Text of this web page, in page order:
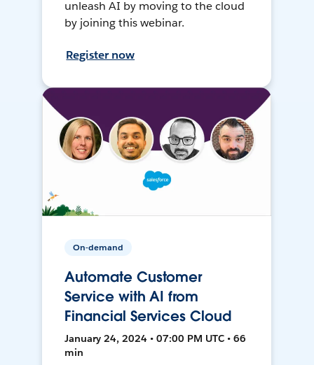
unleash AI by moving to the cloud
by joining this webinar.
Register now
On-demand
Automate Customer
Service with AI from
Financial Services Cloud
January 24, 2024 • 07:00 PM UTC • 66
min